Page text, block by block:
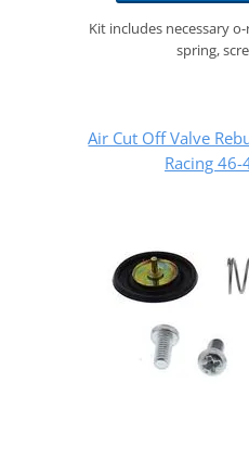
Kit includes necessary
spring,
Air Cut Off Valve
Racing 46-